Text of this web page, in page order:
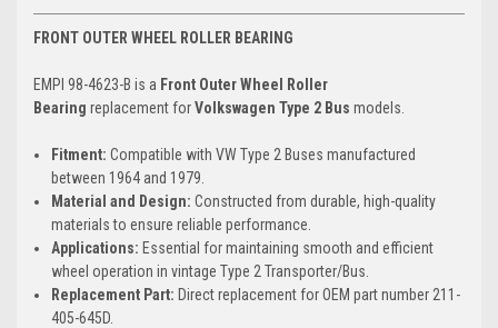
FRONT OUTER WHEEL ROLLER BEARING
EMPI 98-4623-B is a Front Outer Wheel Roller
Bearing replacement forVolkswagen Type 2 Bus models.
Fitment: Compatible with VW Type 2 Buses manufactured
between 1964 and 1979.
Material and Design: Constructed from durable, high-quality
materials to ensure reliable performance.
Applications: Essential for maintaining smooth and efficient
wheel operation in vintage Type 2 Transporter/Bus.
Replacement Part: Direct replacement for OEM part number 211-
405-645D.